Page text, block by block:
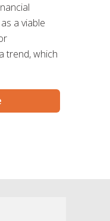
a viable
trend, which